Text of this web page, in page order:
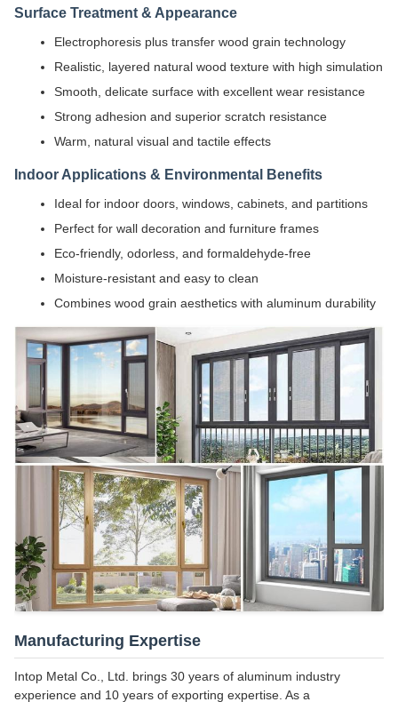
Surface Treatment & Appearance
Electrophoresis plus transfer wood grain technology
Realistic, layered natural wood texture with high simulation
Smooth, delicate surface with excellent wear resistance
Strong adhesion and superior scratch resistance
Warm, natural visual and tactile effects
Indoor Applications & Environmental Benefits
Ideal for indoor doors, windows, cabinets, and partitions
Perfect for wall decoration and furniture frames
Eco-friendly, odorless, and formaldehyde-free
Moisture-resistant and easy to clean
Combines wood grain aesthetics with aluminum durability
Manufacturing Expertise
Intop Metal Co., Ltd. brings 30 years of aluminum industry
experience and 10 years of exporting expertise. As a